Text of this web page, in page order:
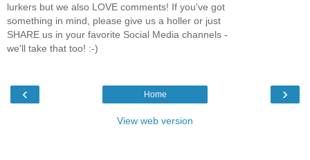
lurkers but we also LOVE comments! If you've got
something in mind, please give us a holler or just
SHARE us in your favorite Social Media channels -
we'll take that too! :-)
‹ ›
Home
View web version